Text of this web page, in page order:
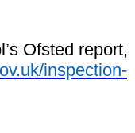
Ofsted report,
inspection-